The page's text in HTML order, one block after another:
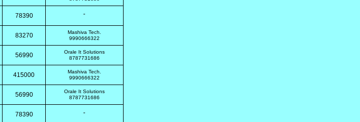
78390 "
83270
Mashiva Tech.
9990666322
56990
Orale It Solutions
8787731686
415000
Mashiva Tech.
9990666322
56990
Orale It Solutions
8787731686
78390 "